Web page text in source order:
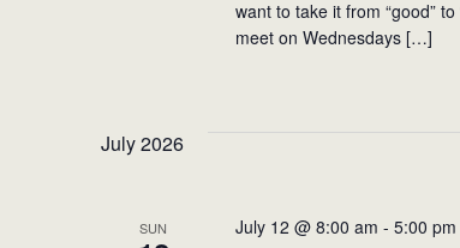
want to take it from “good”
meet on Wednesdays […]
July 2026
SUN July 12 @ 8:00 am - 5:00 pm